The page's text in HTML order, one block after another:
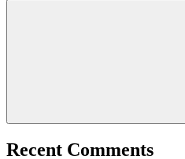
Recent Comments